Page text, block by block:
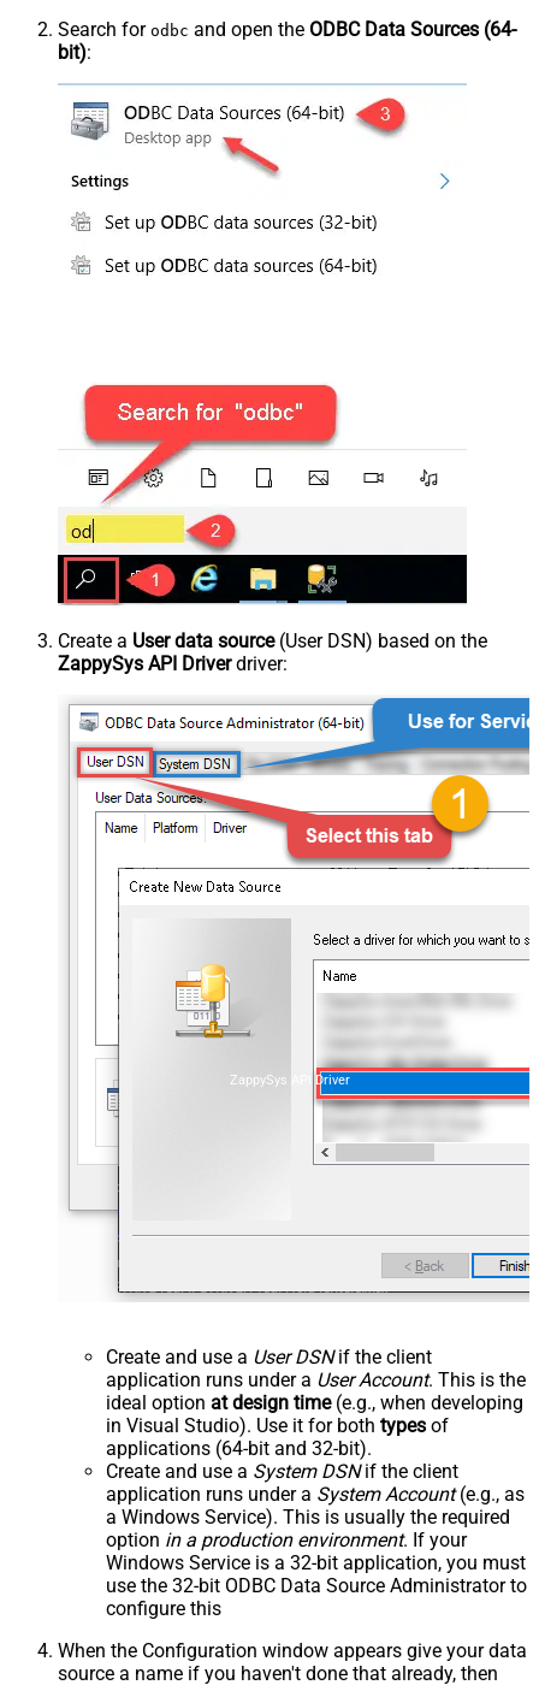
Search for odbc and open the ODBC Data Sources (64-
bit):
Create a User data source(User DSN) based on the
ZappySys API Driverdriver:
ZappySys API Driver
Create and use a User DSNif the client
application runs under a User Account. This is the
ideal option at design time(e.g., when developing
in Visual Studio). Use it for both types of
applications (64-bit and 32-bit).
Create and use a System DSNif the client
application runs under a System Account(e.g., as
a Windows Service). This is usually the required
option in a production environment. If your
Windows Service is a 32-bit application, you must
use the 32-bit ODBC Data Source Administrator to
configure this
When the Configuration window appears give your data
source a name if you haven't done that already, then